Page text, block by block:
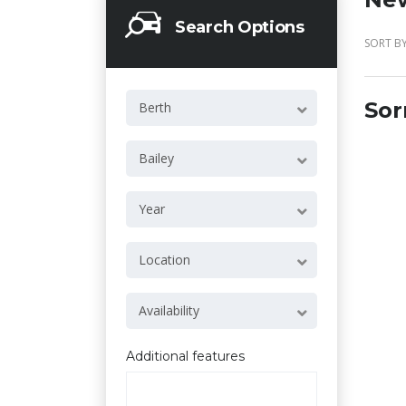
Search Options
Berth
Bailey
Year
Location
Availability
Additional features
SORT